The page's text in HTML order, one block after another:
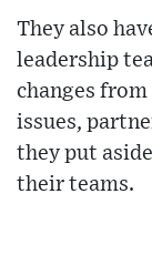
They also
leadership
changes
issues,
they put
their teams.